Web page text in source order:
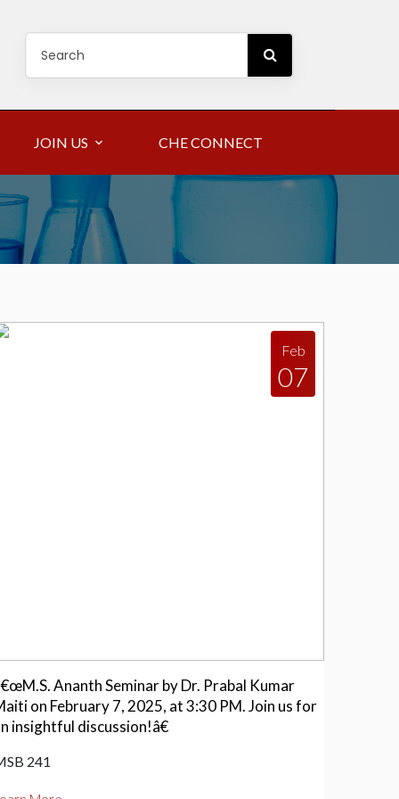
JOIN US CHE CONNECT
Feb
07
Ananth Seminar by Dr. Prabal Kumar
on February 7, 2025, at 3:30 PM. Join us for
insightful discussion!â€
241